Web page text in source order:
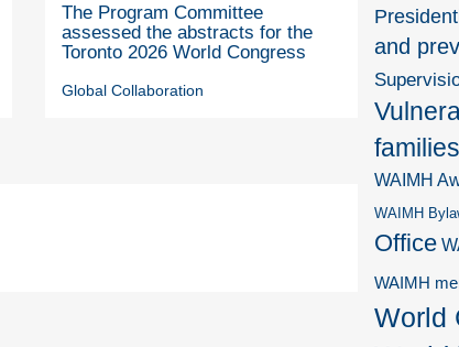
The Program Committee
assessed the abstracts for the
Toronto 2026 World Congress
Global Collaboration
and
families
WAIMH
WAIMH
Office
WAIMH
World